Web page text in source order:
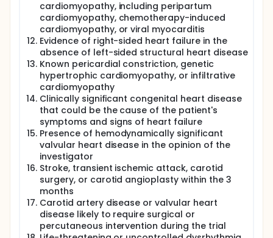
a percentage of signal change. Myocardial fibrosis
has been implicated in the pathophysiology of
HFpEF. Both focal replacement fibrosis and
interstitial fibrosis promote adverse ventricular
remodelling in HFpEF. The pattern of interstitial
fibrosis is diffuse in HFpEF and cannot be detected
using the late gadolinium enhancement technique.
Recent improvements in parametric mapping
techniques (such as T1, T2 and T2*) has made non-
invasive assessment of diffuse interstitial and
fibrotic changes clinically feasible. CMR T1
parametric mapping techniques enable
quantification of the extracellular volume (ECV), a
surrogate marker of diffuse fibrosis, and have been
validated histologically. Hence it is possible that
CMR along with OS-CMR, parametric imaging and
late gadolinium enhancement represents the ideal
non-invasive modality to study and understand the
various pathophysiological mechanisms in HFpEF
patients.
A number of biomarkers associated with heart
failure are well recognized and measuring their
cardiomyopathy, including peripartum
cardiomyopathy, chemotherapy-induced
cardiomyopathy, or viral myocarditis
Evidence of right-sided heart failure in the
absence of left-sided structural heart disease
Known pericardial constriction, genetic
hypertrophic cardiomyopathy, or infiltrative
cardiomyopathy
Clinically significant congenital heart disease
that could be the cause of the patient's
symptoms and signs of heart failure
Presence of hemodynamically significant
valvular heart disease in the opinion of the
investigator
Stroke, transient ischemic attack, carotid
surgery, or carotid angioplasty within the 3
months
Carotid artery disease or valvular heart
disease likely to require surgical or
percutaneous intervention during the trial